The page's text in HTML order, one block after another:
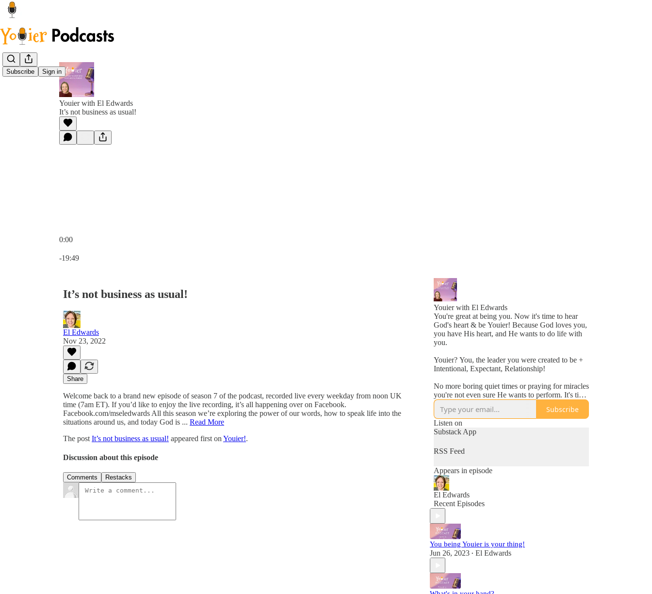
Subscribe Sign in
Youier with El Edwards
It’s not business as usual!
0:00
-19:49
It’s not business as usual!
El Edwards
Nov 23, 2022
Share
Welcome back to a brand new episode of season 7 of the podcast, recorded live every weekday from noon UK
time (7am ET). If you’d like to enjoy the live recording, it’s all happening over on Facebook.
Facebook.com/mseledwards All this season we’re exploring the power of our words, how to speak life into the
situations around us, and today God is ... Read More
The post It’s not business as usual! appeared first on Youier!.
Discussion about this episode
Comments Restacks
Youier with El Edwards
You're great at being you. Now it's time to hear
God's heart & be Youier! Because God loves you,
you have His heart, and He wants to do life with
you.
Youier? You, the leader you were created to be +
Intentional, Expectant, Relationship!
No more boring quiet times or praying for miracles
you're not even sure He wants to perform. It's time
to accept God's invitation to be an active
participant in your day to day life.
Conversation. Asking questions. Expecting to hear
from Him. Because you can hear from God, He's
always speaking - you maybe just didn't know it
was Him. It's time to change that so you can stop
like sense of wonder & delight.
Fully alive, fully human! A child of the King!
Subscribe
Listen on
Substack App
RSS Feed
Appears in episode
El Edwards
Recent Episodes
You being Youier is your thing!
Jun 26, 2023 • El Edwards